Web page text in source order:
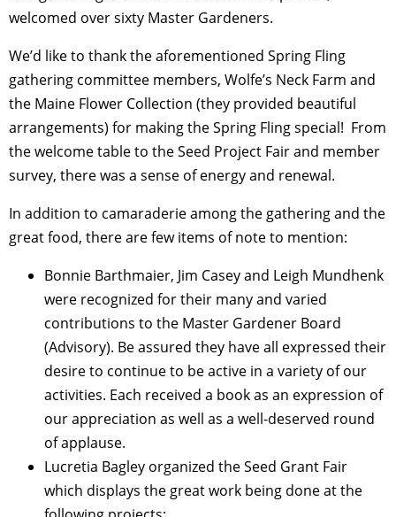
welcomed over sixty Master Gardeners.
We’d like to thank the aforementioned Spring Fling
gathering committee members, Wolfe’s Neck Farm and
the Maine Flower Collection (they provided beautiful
arrangements) for making the Spring Fling special! From
the welcome table to the Seed Project Fair and member
survey, there was a sense of energy and renewal.
In addition to camaraderie among the gathering and the
great food, there are few items of note to mention:
Bonnie Barthmaier, Jim Casey and Leigh Mundhenk
were recognized for their many and varied
contributions to the Master Gardener Board
(Advisory). Be assured they have all expressed their
desire to continue to be active in a variety of our
activities. Each received a book as an expression of
our appreciation as well as a well-deserved round
of applause.
Lucretia Bagley organized the Seed Grant Fair
which displays the great work being done at the